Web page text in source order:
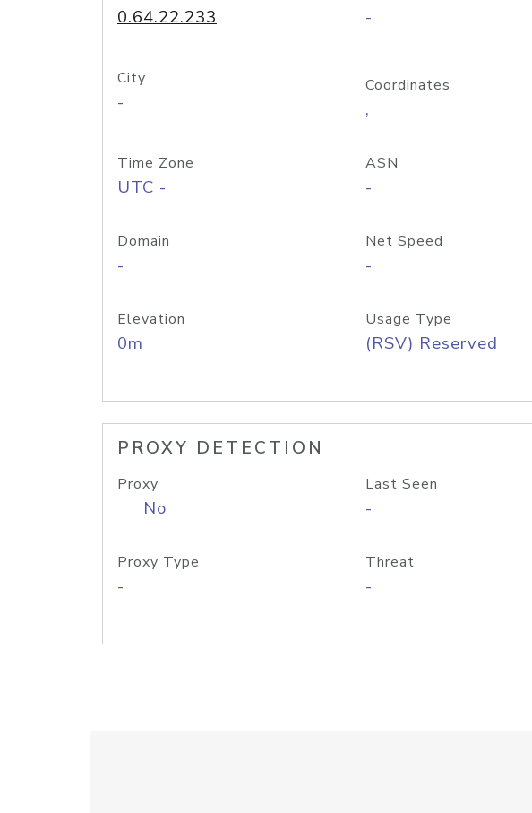
0.64.22.233 -
City
-
Coordinates
,
Time Zone
UTC -
ASN
-
Domain
-
Net Speed
-
Elevation
0m
Usage Type
(RSV) Reserved
PROXY DETECTION
Proxy
No
Last Seen
-
Proxy Type
-
Threat
-